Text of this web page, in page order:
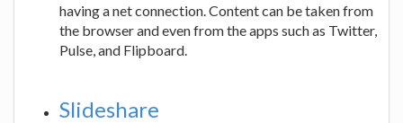
having a net connection. Content can be taken from
the browser and even from the apps such as Twitter,
Pulse, and Flipboard.
Slideshare